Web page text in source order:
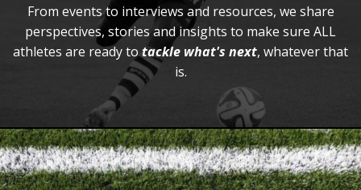
From events to interviews and resources, we share
perspectives, stories and insights to make sure ALL
athletes are ready totackle what's next, whatever that
is.